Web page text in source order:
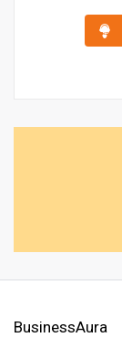
BusinessAura